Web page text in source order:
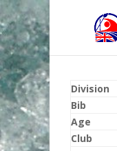
Division
Bib
Age
Club